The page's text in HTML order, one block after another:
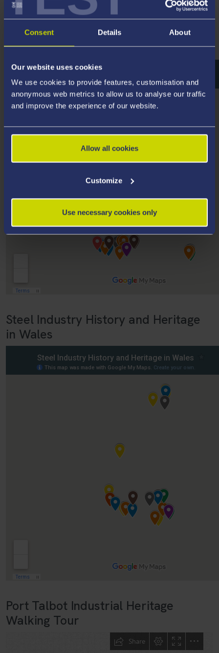
Consent Details About
Our website uses cookies
We use cookies to provide features, customisation and
anonymous web metrics to allow us to analyse our traffic
and improve the experience of our website.
Allow all cookies
Customize
Use necessary cookies only
Sites of Steel History and Heritage in
Britain
Steel Industry History and Heritage
in Wales
Port Talbot Industrial Heritage
Walking Tour